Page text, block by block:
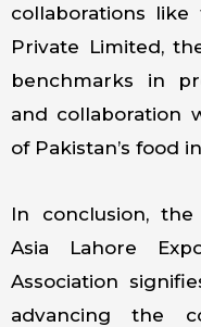
collaborations
Private Limited,
benchmarks in
and collaboration
of Pakistan’s food
In conclusion,
Asia Lahore
Association
advancing the